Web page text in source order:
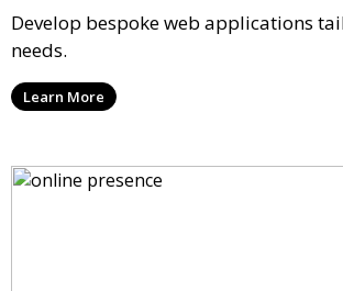
Develop bespoke web applications
needs.
Learn More